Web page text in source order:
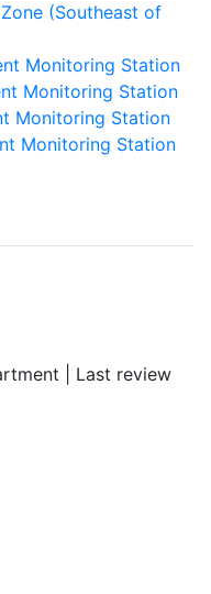
(Southeast of
Monitoring Station
Monitoring Station
Monitoring Station
Monitoring Station
| Last review